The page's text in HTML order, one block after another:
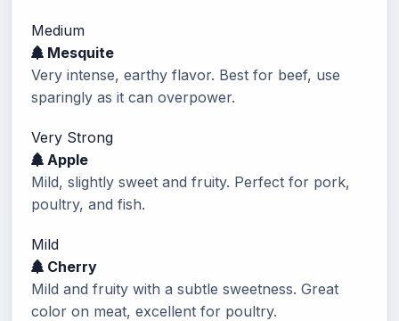
Medium
Mesquite
Very intense, earthy flavor. Best for beef, use
sparingly as it can overpower.
Very Strong
Apple
Mild, slightly sweet and fruity. Perfect for pork,
poultry, and fish.
Mild
Cherry
Mild and fruity with a subtle sweetness. Great
color on meat, excellent for poultry.